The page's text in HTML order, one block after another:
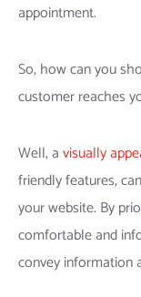
appointment.
So, how can you
customer reaches
Well, avisually
friendly features,
your website. By
comfortable and
convey information